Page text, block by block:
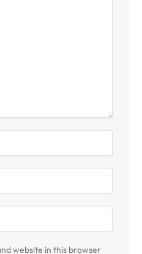
website in this browser